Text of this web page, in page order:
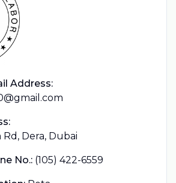
Address:
Dera, Dubai
No.: (105) 422-6559